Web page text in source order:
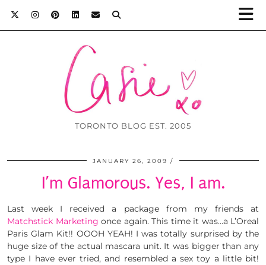
TORONTO BLOG EST. 2005
JANUARY 26, 2009
I’m Glamorous. Yes, I am.
Last week I received a package from my friends at
Matchstick Marketing once again. This time it was…a L’Oreal
Paris Glam Kit!! OOOH YEAH! I was totally surprised by the
huge size of the actual mascara unit. It was bigger than any
type I have ever tried, and resembled a sex toy a little bit!